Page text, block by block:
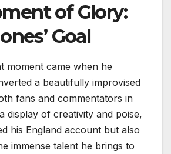
of Glory:
Goal
moment came when he
a beautifully improvised
fans and commentators in
display of creativity and poise,
his England account but also
immense talent he brings to